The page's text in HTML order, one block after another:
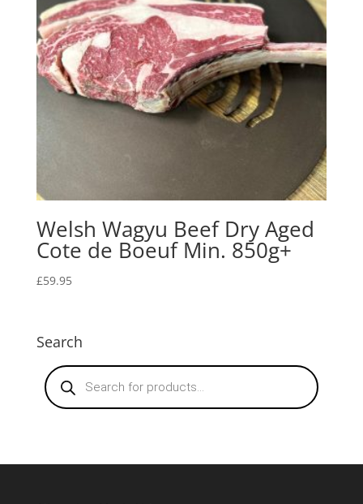
Welsh Wagyu Beef Dry Aged
Cote de Boeuf Min. 850g+
£59.95
Search
Products
search